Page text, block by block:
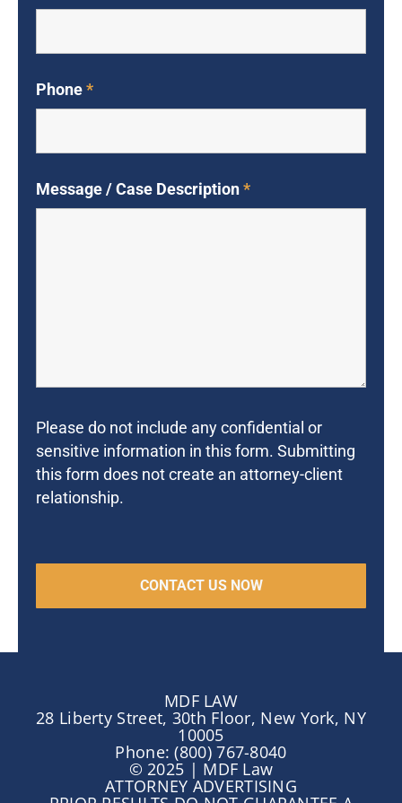
Phone*
Message / Case Description*
Please do not include any confidential or
sensitive information in this form. Submitting
this form does not create an attorney-client
relationship.
MDF LAW
28 Liberty Street, 30th Floor, New York, NY
10005
Phone: (800) 767-8040
© 2025 | MDF Law
ATTORNEY ADVERTISING